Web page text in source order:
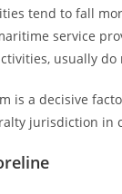
tend to fall
service
usually
is a decisive
jurisdiction in